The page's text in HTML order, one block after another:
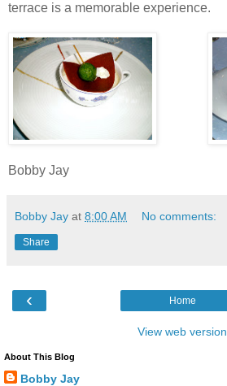
terrace is a memorable experience.
Bobby Jay
Bobby Jay at 8:00 AM No comments:
Share
‹ Home
View web version
About This Blog
Bobby Jay